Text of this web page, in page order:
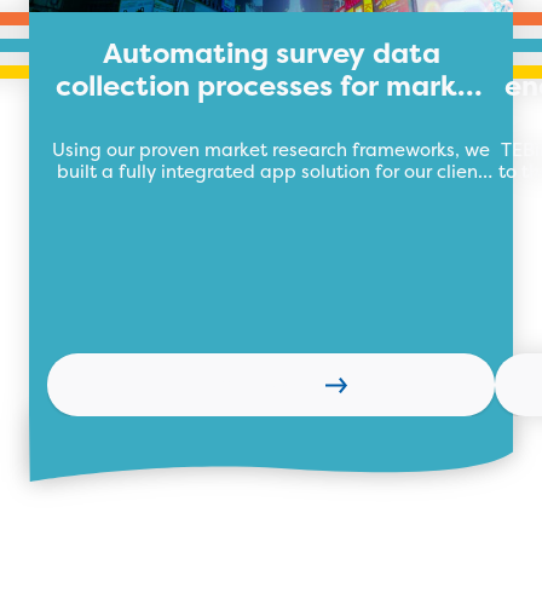
Automating survey data
collection processes for market
Using our proven market research frameworks, we
built a fully integrated app solution for our client to